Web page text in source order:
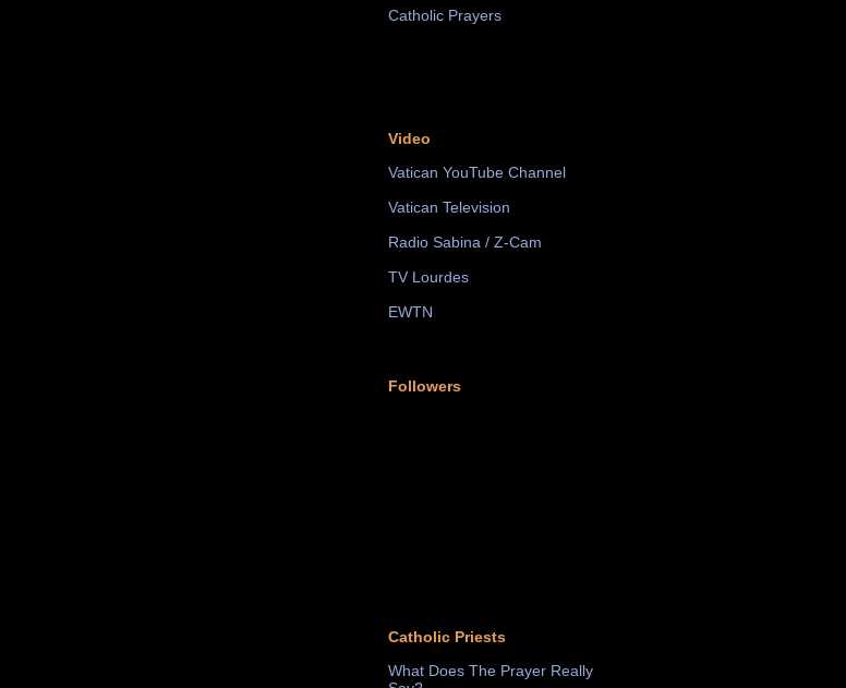
Catholic Prayers
Video
Vatican YouTube Channel
Vatican Television
Radio Sabina / Z-Cam
TV Lourdes
EWTN
Followers
Catholic Priests
What Does The Prayer Really